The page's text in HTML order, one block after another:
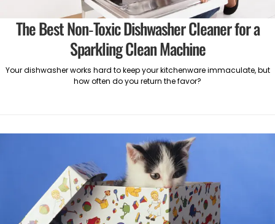
The Best Non-Toxic Dishwasher Cleaner for a
Sparkling Clean Machine
Your dishwasher works hard to keep your kitchenware immaculate, but
how often do you return the favor?